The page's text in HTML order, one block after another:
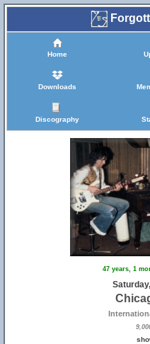
Home
Downloads
Discography
47 years, 1